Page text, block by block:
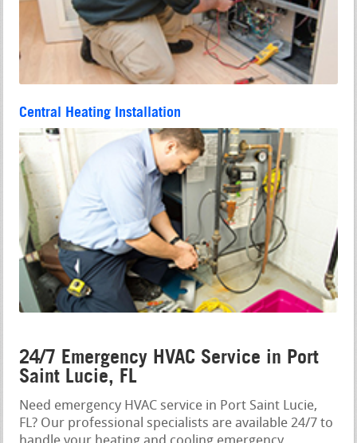
Central Heating Installation
24/7 Emergency HVAC Service in Port
Saint Lucie, FL
Need emergency HVAC service in Port Saint Lucie,
FL? Our professional specialists are available 24/7 to